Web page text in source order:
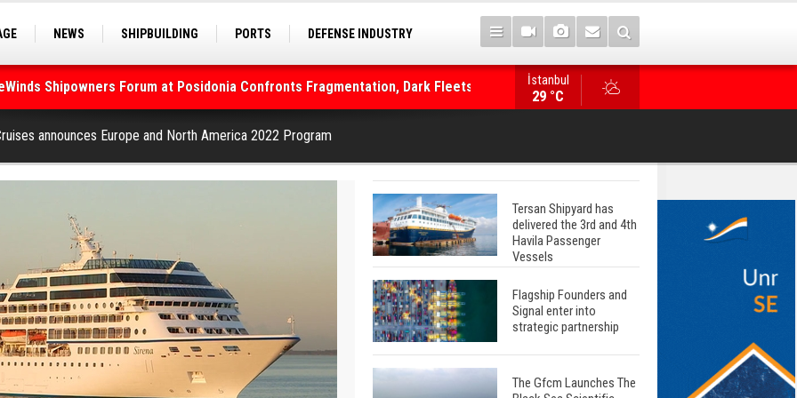
NEWS SHIPBUILDING PORTS
DEFENSE INDUSTRY
Shipowners Forum at Posidonia Confronts Fragmentation, Dark Fleets and
Strait of Hormuz Remains Closed
WinGD Celebrates another Dual-Fuel
İstanbul
29 °C
announces Europe and North America 2022 Program
Tersan Shipyard has
delivered the 3rd and 4th
Havila Passenger
Vessels
Flagship Founders and
Signal enter into
strategic partnership
The Gfcm Launches The